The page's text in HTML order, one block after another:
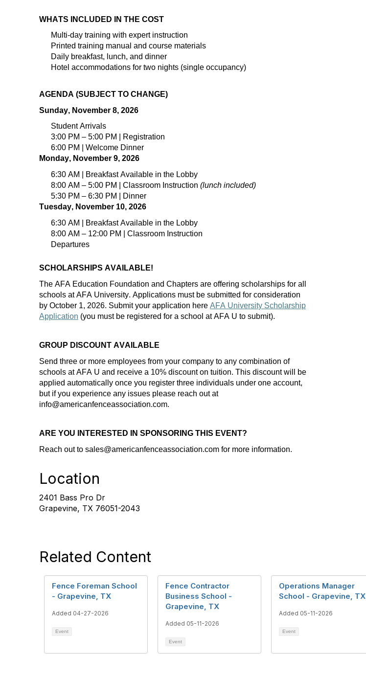
WHATS INCLUDED IN THE COST
Multi-day training with expert instruction
Printed training manual and course materials
Daily breakfast, lunch, and dinner
Hotel accommodations for two nights (single occupancy)
AGENDA (SUBJECT TO CHANGE)
Sunday, November 8, 2026
Student Arrivals
3:00 PM – 5:00 PM | Registration
6:00 PM | Welcome Dinner
Monday, November 9, 2026
6:30 AM | Breakfast Available in the Lobby
8:00 AM – 5:00 PM | Classroom Instruction (lunch included)
5:30 PM – 6:30 PM | Dinner
Tuesday, November 10, 2026
6:30 AM | Breakfast Available in the Lobby
8:00 AM – 12:00 PM | Classroom Instruction
Departures
SCHOLARSHIPS AVAILABLE!
The AFA Education Foundation and Chapters are offering scholarships for all
schools at AFA University. Applications must be submitted for consideration
by October 1, 2026. Submit your application here AFA University Scholarship
Application (you must be registered for a school at AFA U to submit).
GROUP DISCOUNT AVAILABLE
Send three or more employees from your company to any combination of
schools at AFA U and receive a 10% discount on tuition. This discount will be
applied automatically once you register three individuals under one account,
but if you experience any issues please reach out at
info@americanfenceassociation.com.
ARE YOU INTERESTED IN SPONSORING THIS EVENT?
Reach out to sales@americanfenceassociation.com for more information.
Location
2401 Bass Pro Dr
Grapevine, TX 76051-2043
Related Content
Fence Foreman School
- Grapevine, TX
Added 04-27-2026
Event
Fence Contractor
Business School -
Grapevine, TX
Added 05-11-2026
Event
Operations Manager
School - Grapevine, TX
Added 05-11-2026
Event